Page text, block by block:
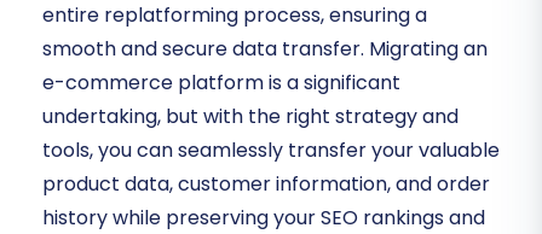
entire replatforming process, ensuring a
smooth and secure data transfer. Migrating an
e-commerce platform is a significant
undertaking, but with the right strategy and
tools, you can seamlessly transfer your valuable
product data, customer information, and order
history while preserving your SEO rankings and